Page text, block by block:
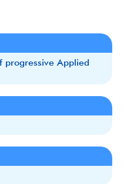
progressive Applied